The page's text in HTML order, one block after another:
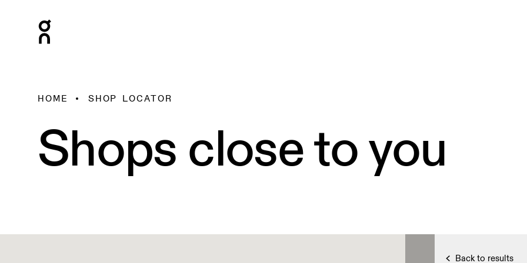
HOME SHOP LOCATOR
Shops close to you
Back to results